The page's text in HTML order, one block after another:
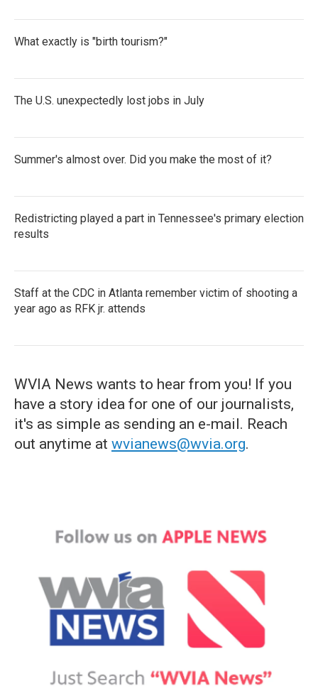
What exactly is "birth tourism?"
The U.S. unexpectedly lost jobs in July
Summer's almost over. Did you make the most of it?
Redistricting played a part in Tennessee's primary election
results
Staff at the CDC in Atlanta remember victim of shooting a
year ago as RFK jr. attends
WVIA News wants to hear from you! If you
have a story idea for one of our journalists,
it's as simple as sending an e-mail. Reach
out anytime at wvianews@wvia.org.